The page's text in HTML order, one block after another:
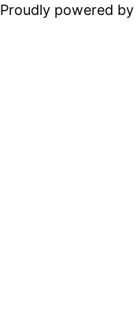
Proudly powered by